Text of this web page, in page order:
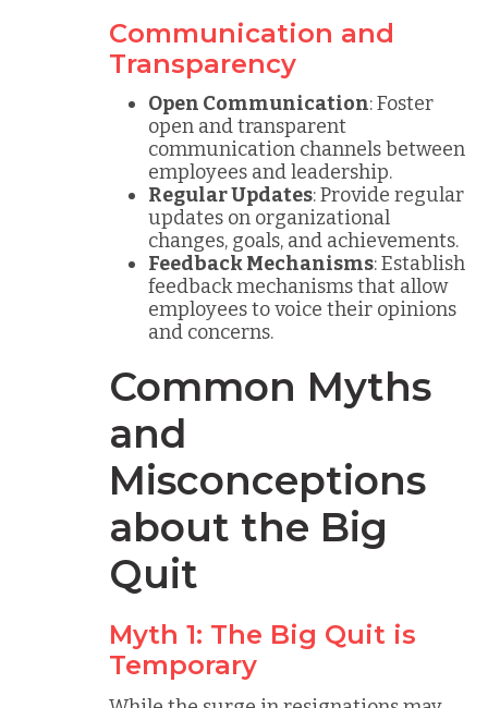
Communication and
Transparency
Open Communication: Foster
open and transparent
communication channels between
employees and leadership.
Regular Updates: Provide regular
updates on organizational
changes, goals, and achievements.
Feedback Mechanisms: Establish
feedback mechanisms that allow
employees to voice their opinions
and concerns.
Common Myths
and
Misconceptions
about the Big
Quit
Myth 1: The Big Quit is
Temporary